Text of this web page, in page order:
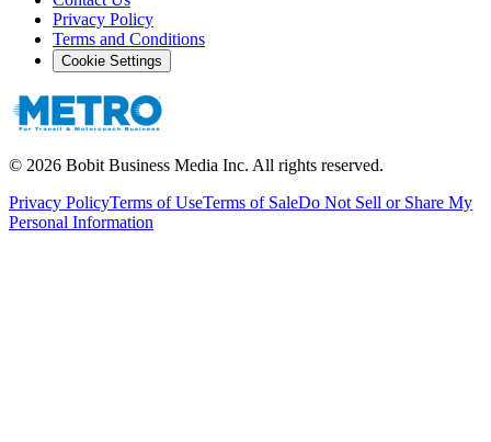
Privacy Policy
Terms and Conditions
Cookie Settings
© 2026 Bobit Business Media Inc. All rights reserved.
Privacy PolicyTerms of UseTerms of SaleDo Not Sell or Share My
Personal Information